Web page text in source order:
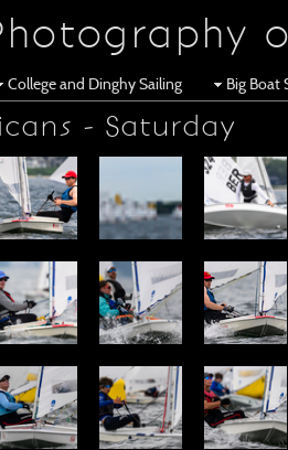
College and Dinghy Sailing Big Boat
- Saturday